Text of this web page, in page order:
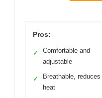
Pros:
✓
Comfortable and
adjustable
✓
Breathable, reduces
heat